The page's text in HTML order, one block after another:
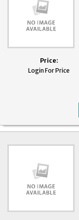
Price:
Login For Price